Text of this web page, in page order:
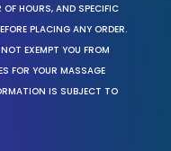
HOURS, AND SPECIFIC
PLACING ANY ORDER.
EXEMPT YOU FROM
FOR YOUR MASSAGE
IS SUBJECT TO